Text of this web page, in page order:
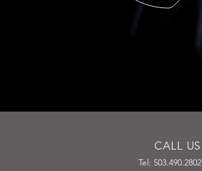
CALL US
Tel: 503.490.2802